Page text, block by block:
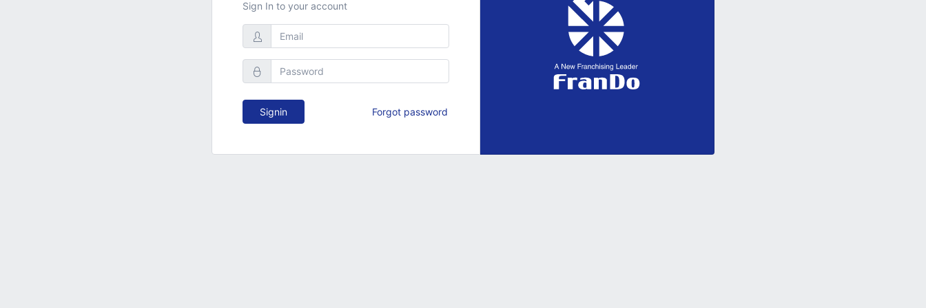
Sign In to your account
Signin Forgot password